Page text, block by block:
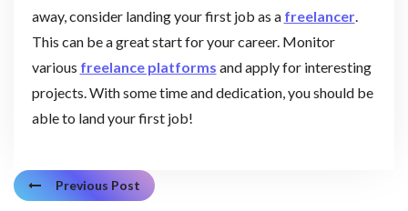
away, consider landing your first job as a freelancer.
This can be a great start for your career. Monitor
various freelance platforms and apply for interesting
projects. With some time and dedication, you should be
able to land your first job!
Previous Post